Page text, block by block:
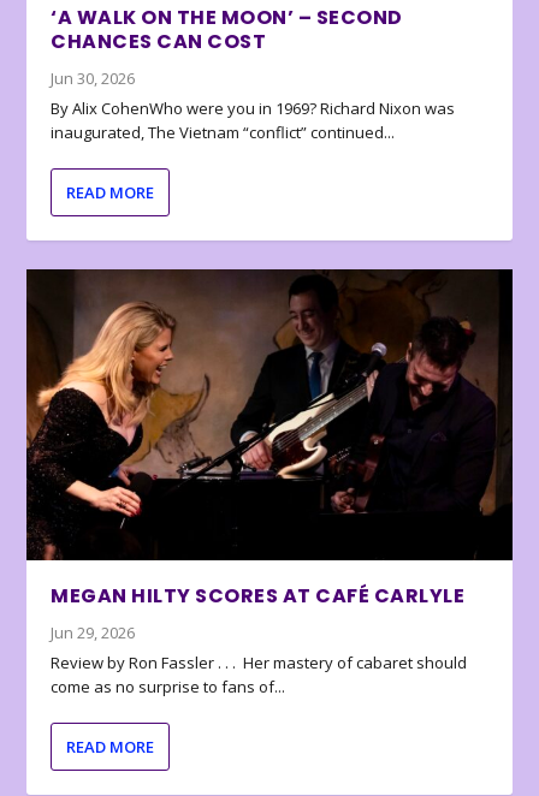
‘A WALK ON THE MOON’ – SECOND
CHANCES CAN COST
Jun 30, 2026
By Alix CohenWho were you in 1969? Richard Nixon was
inaugurated, The Vietnam “conflict” continued...
READ MORE
MEGAN HILTY SCORES AT CAFÉ CARLYLE
Jun 29, 2026
Review by Ron Fassler . . . Her mastery of cabaret should
come as no surprise to fans of...
READ MORE